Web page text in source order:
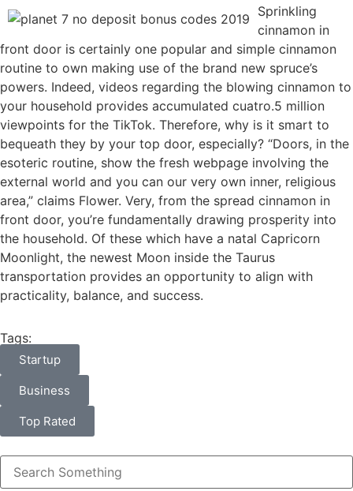
Sprinkling
cinnamon in
front door is certainly one popular and simple cinnamon
routine to own making use of the brand new spruce’s
powers. Indeed, videos regarding the blowing cinnamon to
your household provides accumulated cuatro.5 million
viewpoints for the TikTok. Therefore, why is it smart to
bequeath they by your top door, especially? “Doors, in the
esoteric routine, show the fresh webpage involving the
external world and you can our very own inner, religious
area,” claims Flower. Very, from the spread cinnamon in
front door, you’re fundamentally drawing prosperity into
the household. Of these which have a natal Capricorn
Moonlight, the newest Moon inside the Taurus
transportation provides an opportunity to align with
practicality, balance, and success.
Tags:
Startup
Business
Top Rated